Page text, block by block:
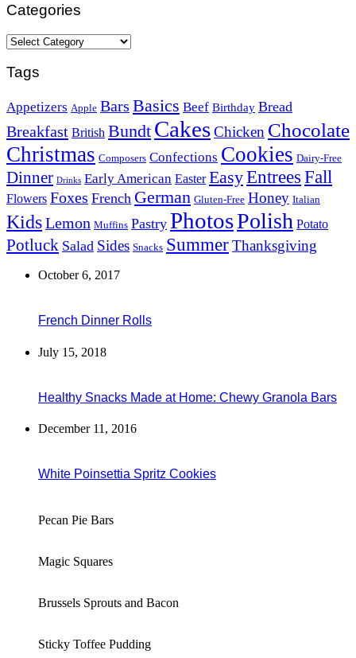
Categories
Categories
Tags
Appetizers Apple Bars Basics Beef Birthday Bread
Breakfast British Bundt CakesChicken Chocolate
Christmas Composers Confections Cookies Dairy-Free
Dinner Drinks Early American Easter EasyEntrees Fall
Flowers Foxes French German Gluten-Free Honey Italian
KidsLemon Muffins Pastry PhotosPolish Potato
Potluck Salad Sides Snacks SummerThanksgiving
October 6, 2017
French Dinner Rolls
July 15, 2018
Healthy Snacks Made at Home: Chewy Granola Bars
December 11, 2016
White Poinsettia Spritz Cookies
Pecan Pie Bars
Magic Squares
Brussels Sprouts and Bacon
Sticky Toffee Pudding